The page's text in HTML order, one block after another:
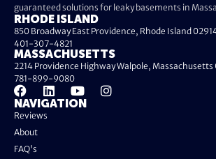
guaranteed solutions for leaky basements in
NAVIGATION
Reviews
About
FAQ's
RHODE ISLAND
850 Broadway East Providence, Rhode Island
401-307-4821
MASSACHUSETTS
2214 Providence Highway Walpole, Massachusetts
781-899-9080